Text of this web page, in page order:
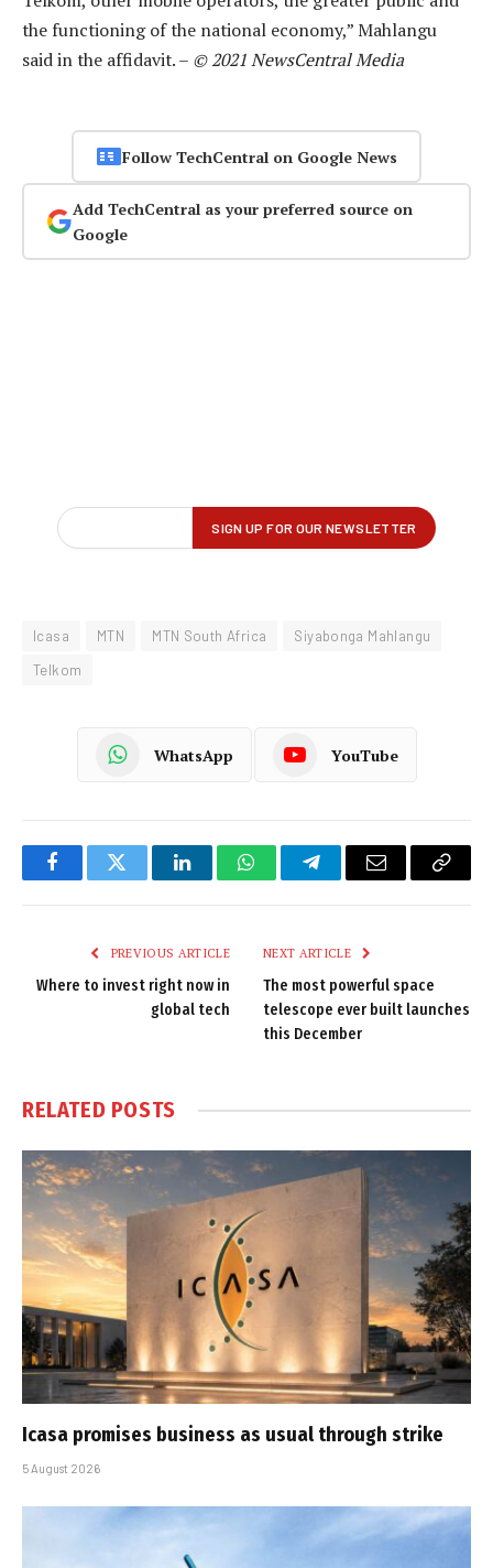
the functioning of the national economy,” Mahlangu
said in the affidavit. – © 2021 NewsCentral Media
Follow TechCentral on Google News
Add TechCentral as your preferred source on
Google
Icasa MTN MTN South Africa
Siyabonga Mahlangu
Telkom
WhatsApp YouTube
FacebookTwitter LinkedInWhatsAppTelegramEmail
Copy
PREVIOUS ARTICLE
Where to invest right now in
global tech
NEXT ARTICLE
The most powerful space
telescope ever built launches
this December
RELATED POSTS
Icasa promises business as usual through strike
5 August 2026